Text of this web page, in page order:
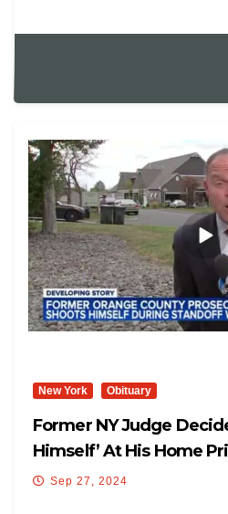
New York Obituary
Former NY Judge
Himself’ At His Home
Sep 27, 2024